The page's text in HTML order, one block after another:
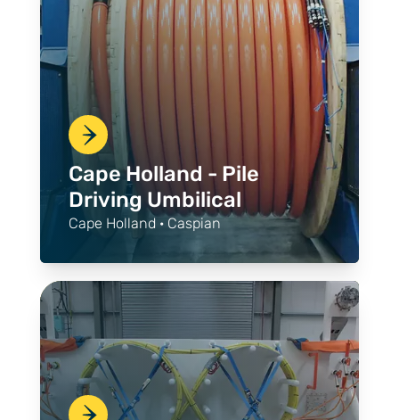
Cape Holland - Pile
Driving Umbilical
Cape Holland · Caspian